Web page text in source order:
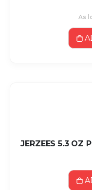
As
JERZEES 5.3 OZ